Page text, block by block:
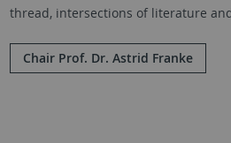
thread, intersections of literature
Chair Prof. Dr. Astrid Franke